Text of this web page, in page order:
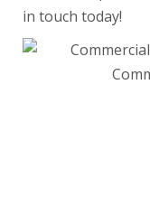
in touch today!